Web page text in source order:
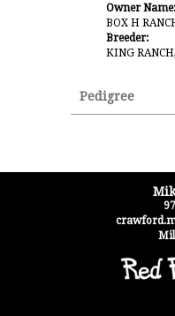
Owner Name:
BOX H
Breeder:
KING
Pedigree